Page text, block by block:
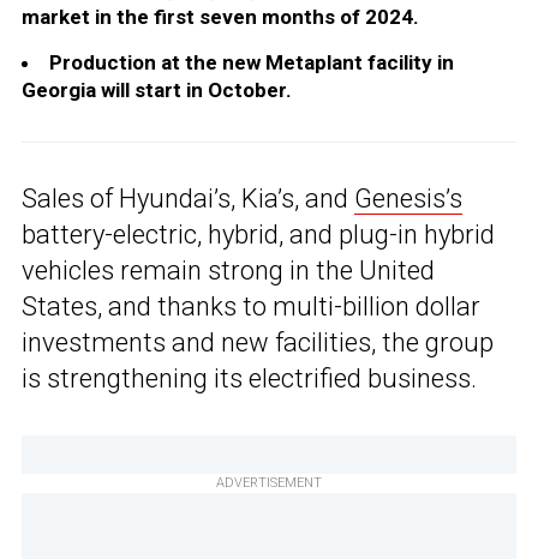
market in the first seven months of 2024.
Production at the new Metaplant facility in
Georgia will start in October.
Sales of Hyundai’s, Kia’s, and Genesis’s
battery-electric, hybrid, and plug-in hybrid
vehicles remain strong in the United
States, and thanks to multi-billion dollar
investments and new facilities, the group
is strengthening its electrified business.
ADVERTISEMENT